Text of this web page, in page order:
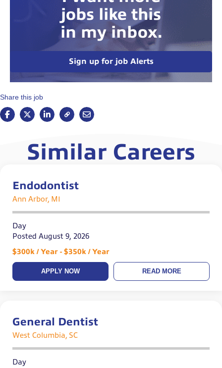
jobs like this
in my inbox.
Sign up for job Alerts
Share this job
Similar Careers
Endodontist
Ann Arbor, MI
Day
Posted August 9, 2026
$300k / Year - $350k / Year
APPLY NOW READ MORE
General Dentist
West Columbia, SC
Day